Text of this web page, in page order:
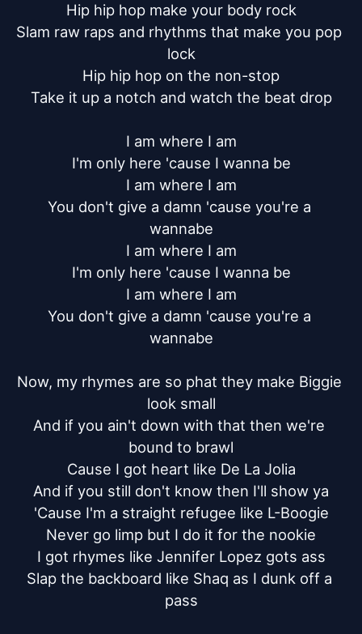
Hip hip hop make your body rock
Slam raw raps and rhythms that make you pop
lock
Hip hip hop on the non-stop
Take it up a notch and watch the beat drop
I am where I am
I'm only here 'cause I wanna be
I am where I am
You don't give a damn 'cause you're a
wannabe
I am where I am
I'm only here 'cause I wanna be
I am where I am
You don't give a damn 'cause you're a
wannabe
Now, my rhymes are so phat they make Biggie
look small
And if you ain't down with that then we're
bound to brawl
Cause I got heart like De La Jolia
And if you still don't know then I'll show ya
'Cause I'm a straight refugee like L-Boogie
Never go limp but I do it for the nookie
I got rhymes like Jennifer Lopez gots ass
Slap the backboard like Shaq as I dunk off a
pass